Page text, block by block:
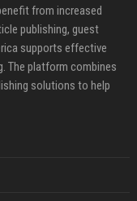
from increased
publishing, guest
supports effective
The platform combines
solutions to help